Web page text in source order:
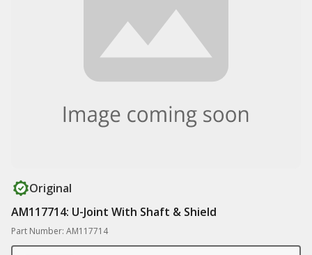
Original
AM117714: U-Joint With Shaft & Shield
Part Number: AM117714